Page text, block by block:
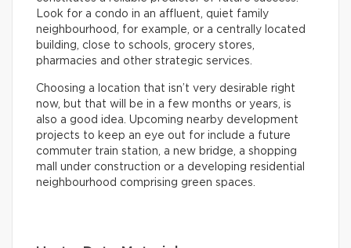
Look for a condo in an affluent, quiet family
neighbourhood, for example, or a centrally located
building, close to schools, grocery stores,
pharmacies and other strategic services.
Choosing a location that isn’t very desirable right
now, but that will be in a few months or years, is
also a good idea. Upcoming nearby development
projects to keep an eye out for include a future
commuter train station, a new bridge, a shopping
mall under construction or a developing residential
neighbourhood comprising green spaces.